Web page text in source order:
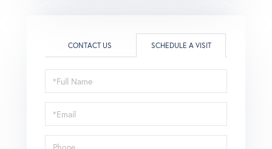
CONTACT US SCHEDULE A VISIT
Schedule
a
Visit